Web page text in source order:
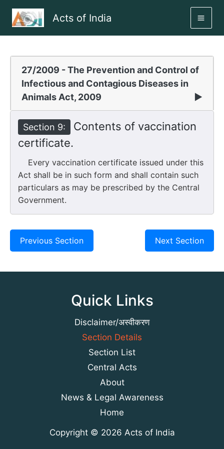
Acts of India
27/2009 - The Prevention and Control of
Infectious and Contagious Diseases in
Animals Act, 2009
▶
Section 9:
Contents of vaccination
certificate.
Every vaccination certificate issued under this
Act shall be in such form and shall contain such
particulars as may be prescribed by the Central
Government.
Previous Section Next Section
Quick Links
Disclaimer/अस्वीकरण
Section Details
Section List
Central Acts
About
News & Legal Awareness
Home
Copyright © 2026 Acts of India